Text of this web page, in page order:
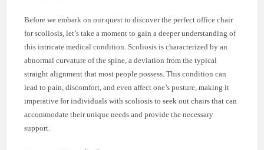
Before we embark on our quest to discover the perfect office chair
for scoliosis, let’s take a moment to gain a deeper understanding of
this intricate medical condition. Scoliosis is characterized by an
abnormal curvature of the spine, a deviation from the typical
straight alignment that most people possess. This condition can
lead to pain, discomfort, and even affect one’s posture, making it
imperative for individuals with scoliosis to seek out chairs that can
accommodate their unique needs and provide the necessary
support.